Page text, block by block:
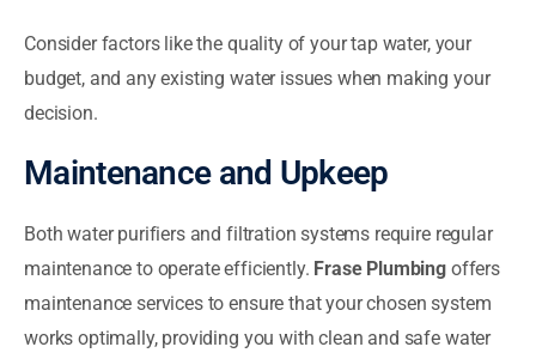
Consider factors like the quality of your tap water, your
budget, and any existing water issues when making your
decision.
Maintenance and Upkeep
Both water purifiers and filtration systems require regular
maintenance to operate efficiently. Frase Plumbing offers
maintenance services to ensure that your chosen system
works optimally, providing you with clean and safe water